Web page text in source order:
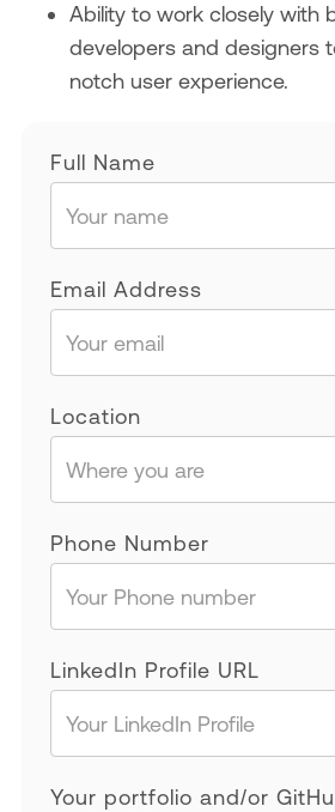
Ability to work closely with
developers and designers
notch user experience.
Full Name
Email Address
Location
Phone Number
LinkedIn Profile URL
Your portfolio and/or